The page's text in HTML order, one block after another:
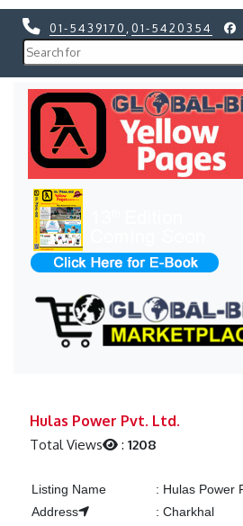
01-5439170 01-5420354
Hulas Power Pvt. Ltd.
Total Views :1208
Listing Name : Hulas Power
Address
: Charkhal